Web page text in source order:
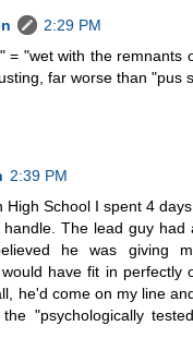
2:29 PM
= "wet with the remnants
far worse than "pus
2:39 PM
High School I spent 4
The lead guy had
he was giving
have fit in perfectly
he'd come on my line
"psychologically